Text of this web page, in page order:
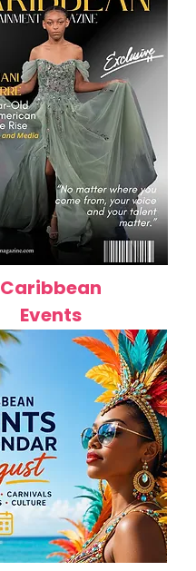
Caribbean
Events